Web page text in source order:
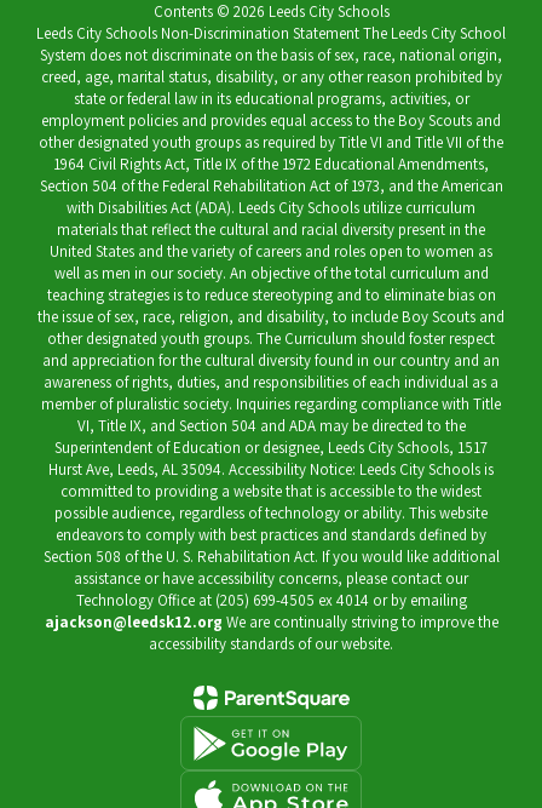
Contents © 2026 Leeds City Schools
Leeds City Schools Non-Discrimination Statement The Leeds City School
System does not discriminate on the basis of sex, race, national origin,
creed, age, marital status, disability, or any other reason prohibited by
state or federal law in its educational programs, activities, or
employment policies and provides equal access to the Boy Scouts and
other designated youth groups as required by Title VI and Title VII of the
1964 Civil Rights Act, Title IX of the 1972 Educational Amendments,
Section 504 of the Federal Rehabilitation Act of 1973, and the American
with Disabilities Act (ADA). Leeds City Schools utilize curriculum
materials that reflect the cultural and racial diversity present in the
United States and the variety of careers and roles open to women as
well as men in our society. An objective of the total curriculum and
teaching strategies is to reduce stereotyping and to eliminate bias on
the issue of sex, race, religion, and disability, to include Boy Scouts and
other designated youth groups. The Curriculum should foster respect
and appreciation for the cultural diversity found in our country and an
awareness of rights, duties, and responsibilities of each individual as a
member of pluralistic society. Inquiries regarding compliance with Title
VI, Title IX, and Section 504 and ADA may be directed to the
Superintendent of Education or designee, Leeds City Schools, 1517
Hurst Ave, Leeds, AL 35094. Accessibility Notice: Leeds City Schools is
committed to providing a website that is accessible to the widest
possible audience, regardless of technology or ability. This website
endeavors to comply with best practices and standards defined by
Section 508 of the U. S. Rehabilitation Act. If you would like additional
assistance or have accessibility concerns, please contact our
Technology Office at (205) 699-4505 ex 4014 or by emailing
ajackson@leedsk12.org We are continually striving to improve the
accessibility standards of our website.